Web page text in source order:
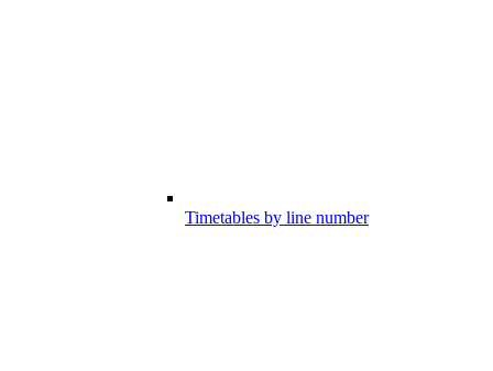
Timetables by line number